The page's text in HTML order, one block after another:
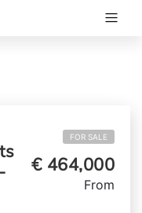
FOR SALE
€ 464,000
From